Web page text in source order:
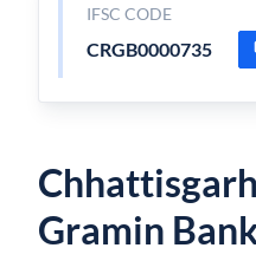
IFSC CODE
CRGB0000735
Gramin